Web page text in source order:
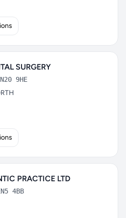
SURGERY
N20 9HE
PRACTICE LTD
4BB